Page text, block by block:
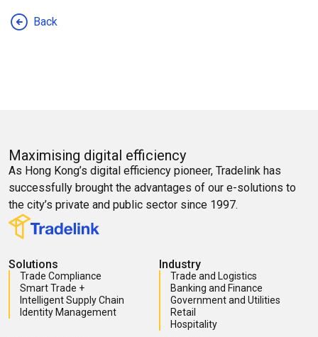
Back
Maximising digital efficiency
As Hong Kong’s digital efficiency pioneer, Tradelink has
successfully brought the advantages of our e-solutions to
the city’s private and public sector since 1997.
Solutions
Trade Compliance
Smart Trade +
Intelligent Supply Chain
Identity Management
Industry
Trade and Logistics
Banking and Finance
Government and Utilities
Retail
Hospitality